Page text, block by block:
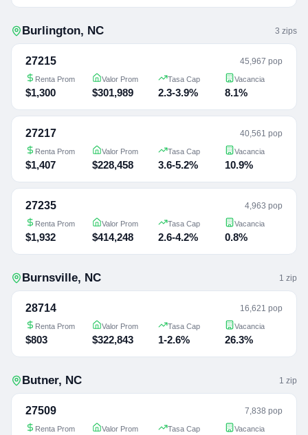
Burlington, NC 3 zips
27215 45,967 pop
Renta Prom
$1,300
Valor Prom
$301,989
Tasa Cap
2.3-3.9%
Vacancia
8.1%
27217 40,561 pop
Renta Prom
$1,407
Valor Prom
$228,458
Tasa Cap
3.6-5.2%
Vacancia
10.9%
27235 4,963 pop
Renta Prom
$1,932
Valor Prom
$414,248
Tasa Cap
2.6-4.2%
Vacancia
0.8%
Burnsville, NC 1 zip
28714 16,621 pop
Renta Prom
$803
Valor Prom
$322,843
Tasa Cap
1-2.6%
Vacancia
26.3%
Butner, NC 1 zip
27509 7,838 pop
Renta Prom Valor Prom Tasa Cap Vacancia